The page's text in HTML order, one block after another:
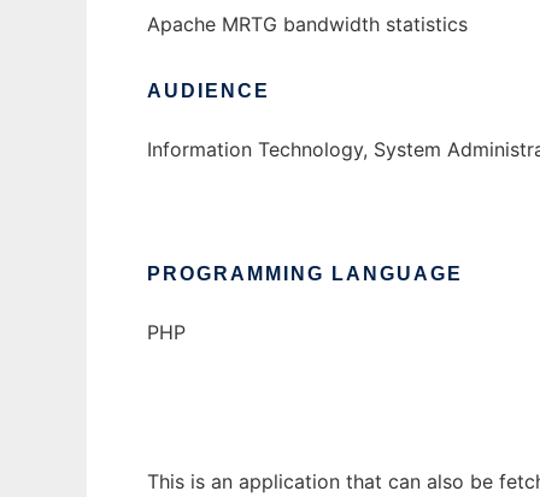
Apache MRTG bandwidth statistics
AUDIENCE
Information Technology, System
PROGRAMMING LANGUAGE
PHP
This is an application that can also be